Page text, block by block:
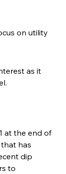
on utility
as it
at the end of
has
dip
to